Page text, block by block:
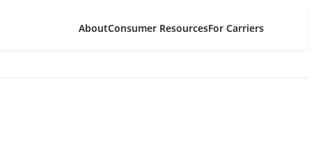
AboutConsumer ResourcesFor Carriers